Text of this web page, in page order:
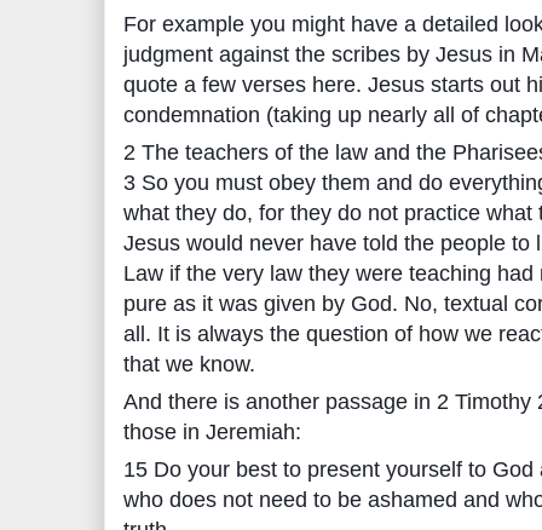
For example you might have a detailed
judgment against the scribes by Jesus in
quote a few verses here. Jesus starts out
condemnation (taking up nearly all of
2 The teachers of the law and the
3 So you must obey them and do
what they do, for they do not practice what
Jesus would never have told the people to
Law if the very law they were teaching
pure as it was given by God. No, textual
all. It is always the question of how we
that we know.
And there is another passage in 2
those in Jeremiah:
15 Do your best to present yourself to
who does not need to be ashamed and